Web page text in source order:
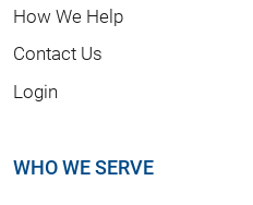
How We Help
Contact Us
Login
WHO WE SERVE